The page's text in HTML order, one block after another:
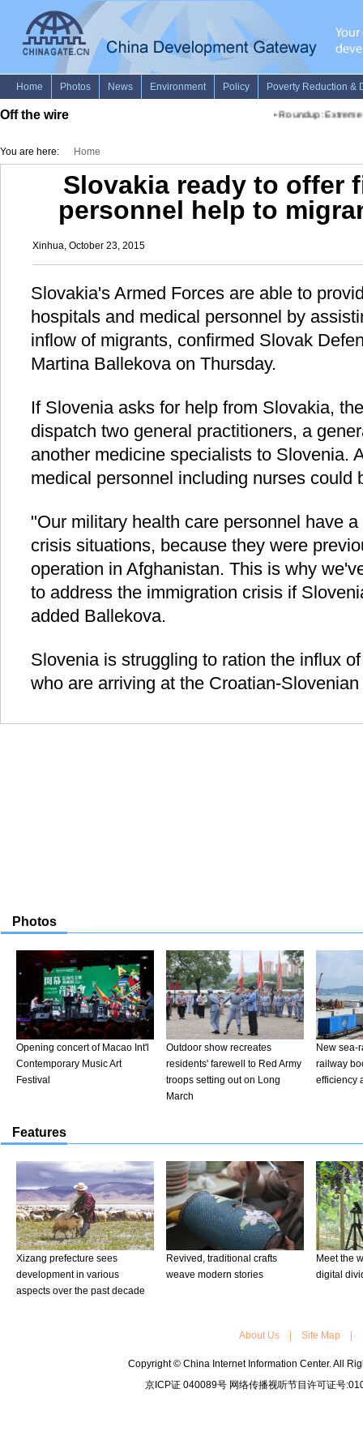
Off the wire Roundup: Extreme
You are here: Home
Slovakia ready to offer
personnel help to
Xinhua, October 23, 2015
Slovakia's Armed Forces are able to
hospitals and medical personnel by
inflow of migrants, confirmed Slovak
Martina Ballekova on Thursday.
If Slovenia asks for help from Slovakia,
dispatch two general practitioners, a
another medicine specialists to Slovenia.
medical personnel including nurses could
"Our military health care personnel have
crisis situations, because they were
operation in Afghanistan. This is why
to address the immigration crisis if
added Ballekova.
Slovenia is struggling to ration the influx
who are arriving at the Croatian-